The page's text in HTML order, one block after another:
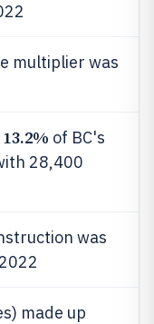
multiplier was
13.2% of BC's
28,400
was
made up